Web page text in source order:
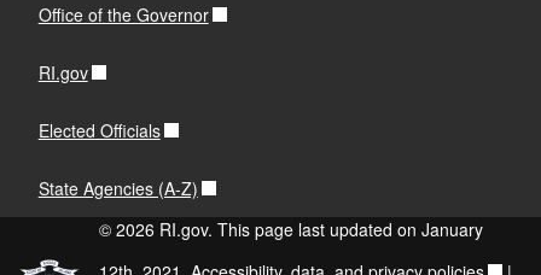
Office of the Governor
RI.gov
Elected Officials
State Agencies (A-Z)
© 2026 RI.gov. This page last updated on January